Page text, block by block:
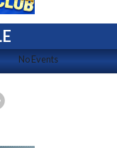
No Events